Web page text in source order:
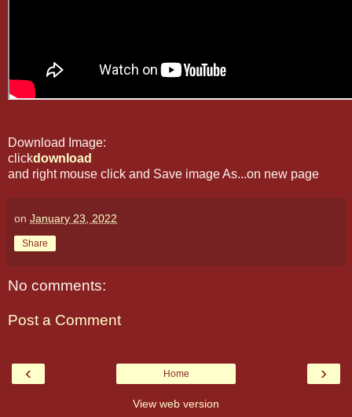
Download Image:
clickdownload
and right mouse click and Save image As...on new page
on January 23, 2022
Share
No comments:
Post a Comment
‹ ›
Home
View web version